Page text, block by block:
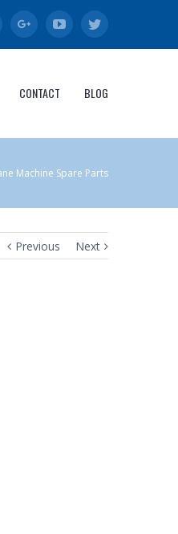
InstagramGoogle+YoutubeTwitter
CONTACT BLOG
Machine Spare Parts
Previous Next